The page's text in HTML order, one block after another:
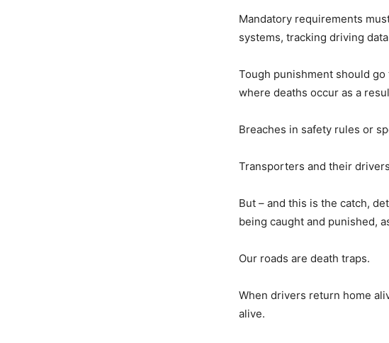
Mandatory requirements
systems, tracking driving
Tough punishment should
where deaths occur as a
Breaches in safety rules or
Transporters and their
But – and this is the catch,
being caught and punished,
Our roads are death traps.
When drivers return home
alive.